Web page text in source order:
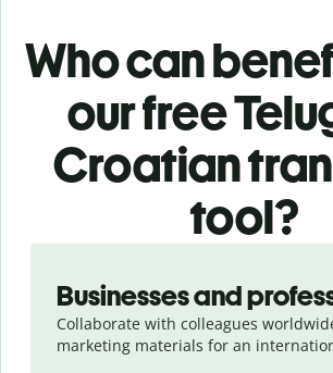
Who can
our free
Croatian
tool?
Businesses and
Collaborate with colleagues
marketing materials for an